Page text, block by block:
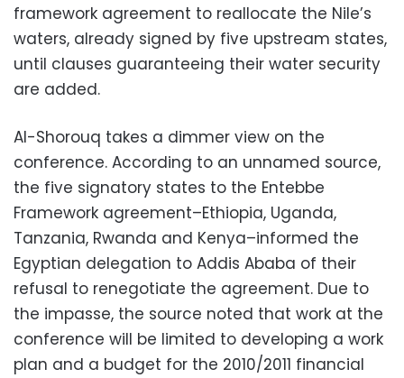
framework agreement to reallocate the Nile’s
waters, already signed by five upstream states,
until clauses guaranteeing their water security
are added.
Al-Shorouq takes a dimmer view on the
conference. According to an unnamed source,
the five signatory states to the Entebbe
Framework agreement–Ethiopia, Uganda,
Tanzania, Rwanda and Kenya–informed the
Egyptian delegation to Addis Ababa of their
refusal to renegotiate the agreement. Due to
the impasse, the source noted that work at the
conference will be limited to developing a work
plan and a budget for the 2010/2011 financial